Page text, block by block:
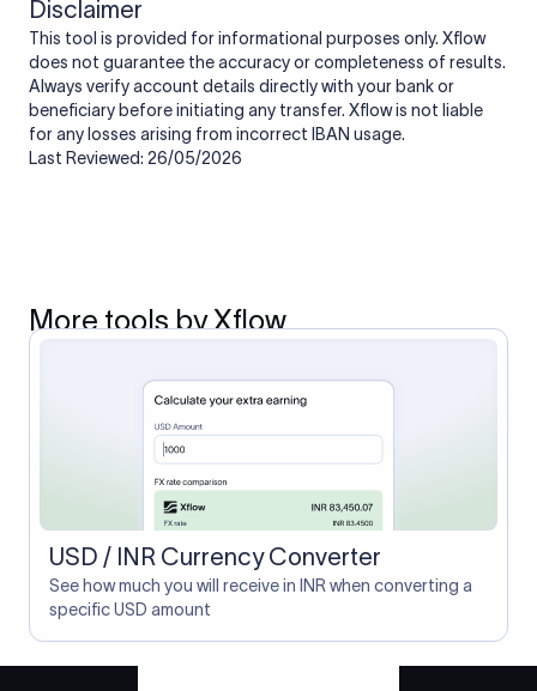
Disclaimer
This tool is provided for informational purposes only. Xflow
does not guarantee the accuracy or completeness of results.
Always verify account details directly with your bank or
beneficiary before initiating any transfer. Xflow is not liable
for any losses arising from incorrect IBAN usage.
Last Reviewed: 26/05/2026
More tools by Xflow
USD / INR Currency Converter
See how much you will receive in INR when converting a
specific USD amount